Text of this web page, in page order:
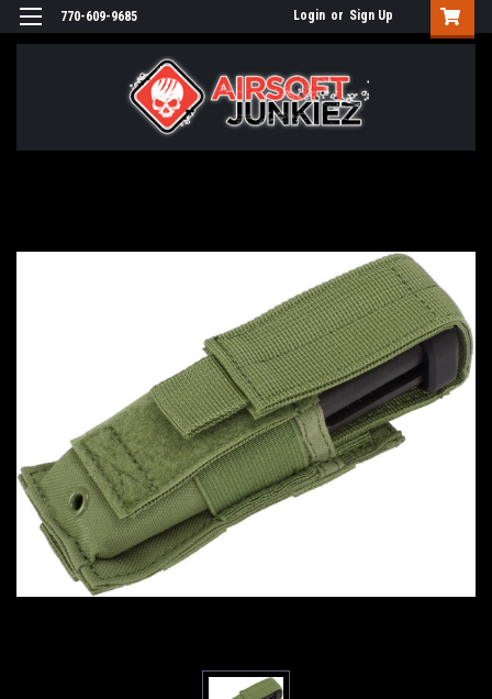
770-609-9685 Login or Sign Up